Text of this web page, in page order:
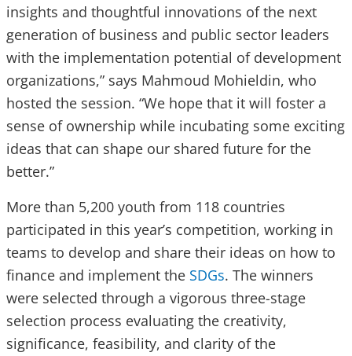
insights and thoughtful innovations of the next
generation of business and public sector leaders
with the implementation potential of development
organizations,” says Mahmoud Mohieldin, who
hosted the session. “We hope that it will foster a
sense of ownership while incubating some exciting
ideas that can shape our shared future for the
better.”
More than 5,200 youth from 118 countries
participated in this year’s competition, working in
teams to develop and share their ideas on how to
finance and implement the SDGs. The winners
were selected through a vigorous three-stage
selection process evaluating the creativity,
significance, feasibility, and clarity of the